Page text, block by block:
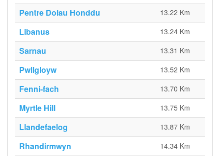
Pentre Dolau Honddu 13.22 Km
Libanus 13.24 Km
Sarnau 13.31 Km
Pwllgloyw 13.52 Km
Fenni-fach 13.70 Km
Myrtle Hill 13.75 Km
Llandefaelog 13.87 Km
Rhandirmwyn 14.34 Km